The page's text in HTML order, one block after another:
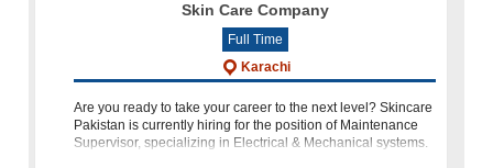
Skin Care Company
Full Time
Karachi
Are you ready to take your career to the next level? Skincare
Pakistan is currently hiring for the position of Maintenance
Supervisor, specializing in Electrical & Mechanical systems.